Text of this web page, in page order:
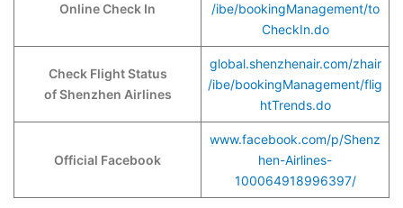
Online Check In
/ibe/bookingManagement/to
CheckIn.do
Check Flight Status
of Shenzhen Airlines
global.shenzhenair.com/zhair
/ibe/bookingManagement/flig
htTrends.do
Official Facebook
www.facebook.com/p/Shenz
hen-Airlines-
100064918996397/